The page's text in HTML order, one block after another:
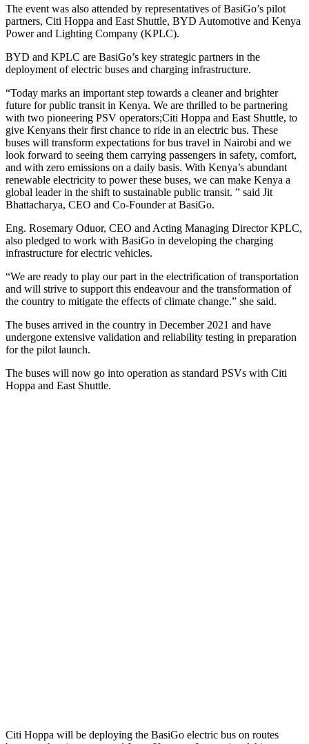
The event was also attended by representatives of BasiGo’s pilot
partners, Citi Hoppa and East Shuttle, BYD Automotive and Kenya
Power and Lighting Company (KPLC).
BYD and KPLC are BasiGo’s key strategic partners in the
deployment of electric buses and charging infrastructure.
“Today marks an important step towards a cleaner and brighter
future for public transit in Kenya. We are thrilled to be partnering
with two pioneering PSV operators;Citi Hoppa and East Shuttle, to
give Kenyans their first chance to ride in an electric bus. These
buses will transform expectations for bus travel in Nairobi and we
look forward to seeing them carrying passengers in safety, comfort,
and with zero emissions on a daily basis. With Kenya’s abundant
renewable electricity to power these buses, we can make Kenya a
global leader in the shift to sustainable public transit. ” said Jit
Bhattacharya, CEO and Co-Founder at BasiGo.
Eng. Rosemary Oduor, CEO and Acting Managing Director KPLC,
also pledged to work with BasiGo in developing the charging
infrastructure for electric vehicles.
“We are ready to play our part in the electrification of transportation
and will strive to support this endeavour and the transformation of
the country to mitigate the effects of climate change.” she said.
The buses arrived in the country in December 2021 and have
undergone extensive validation and reliability testing in preparation
for the pilot launch.
The buses will now go into operation as standard PSVs with Citi
Hoppa and East Shuttle.
Citi Hoppa will be deploying the BasiGo electric bus on routes